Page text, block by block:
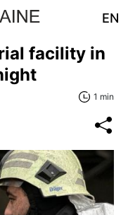
EN
facility in
1 min